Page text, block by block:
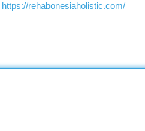
https://rehabonesiaholistic.com/